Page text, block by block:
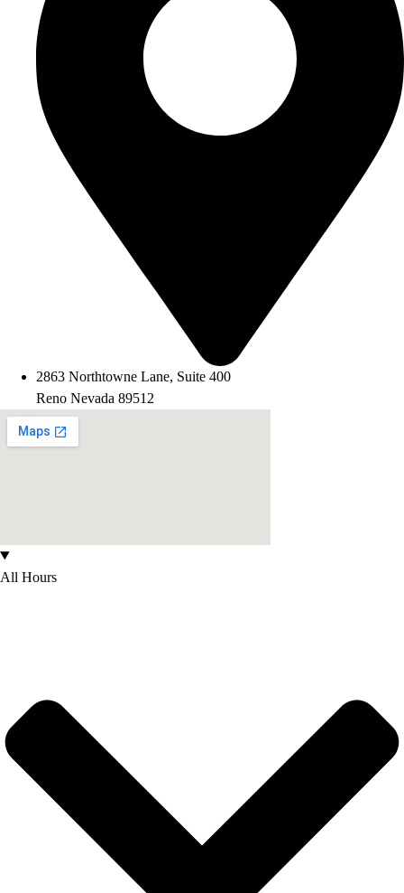
2863 Northtowne Lane, Suite 400
Reno Nevada 89512
All Hours